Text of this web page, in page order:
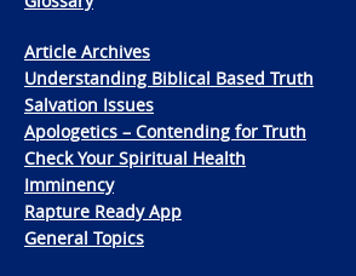
Article Archives
Understanding Biblical Based Truth
Salvation Issues
Apologetics – Contending for Truth
Check Your Spiritual Health
Imminency
Rapture Ready App
General Topics